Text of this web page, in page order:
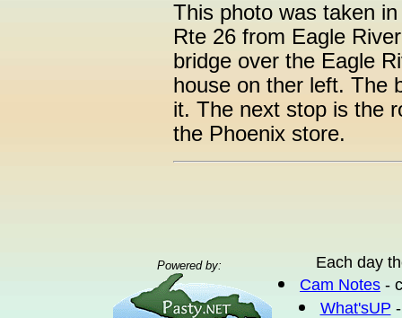
This photo was taken
Rte 26 from Eagle
bridge over the Eagle
house on ther left. The
it. The next stop is the
the Phoenix store.
Powered by:
Each day
Cam Notes -
What'sUP